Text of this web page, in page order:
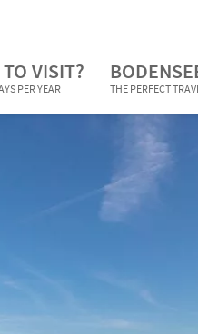
VISIT?
PER YEAR THE PERFECT